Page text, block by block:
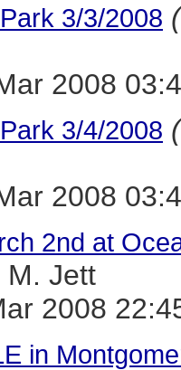
3/3/2008
2008
3/4/2008
2008
2nd at
M. Jett
2008
in